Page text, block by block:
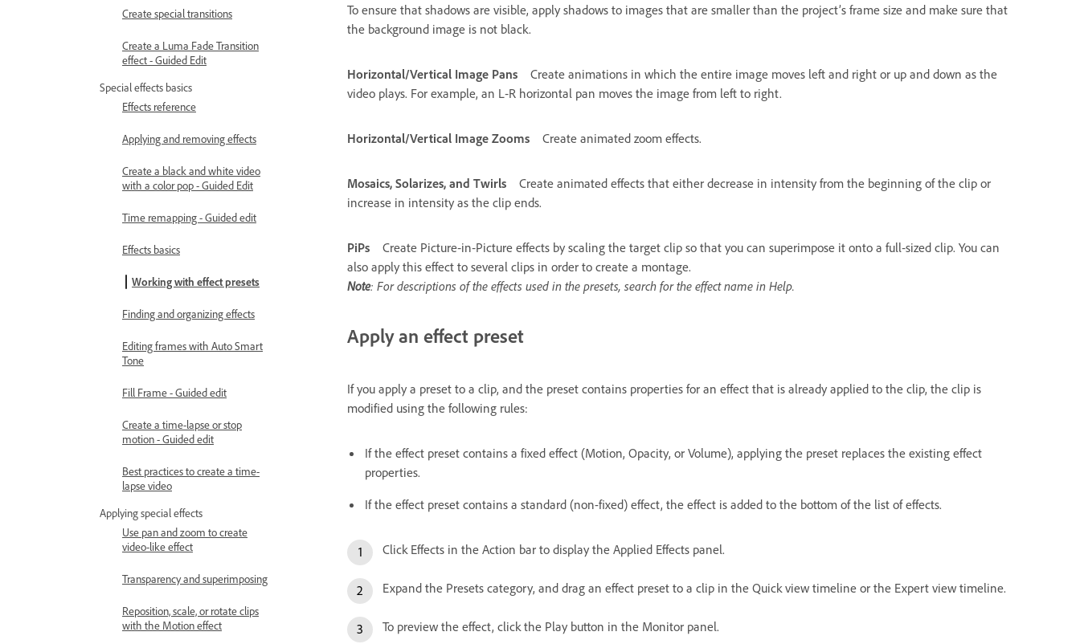
Create special transitions
Create a Luma Fade Transition
effect - Guided Edit
Special effects basics
Effects reference
Applying and removing effects
Create a black and white video
with a color pop - Guided Edit
Time remapping - Guided edit
Effects basics
Working with effect presets
Finding and organizing effects
Editing frames with Auto Smart
Tone
Fill Frame - Guided edit
Create a time-lapse or stop
motion - Guided edit
Best practices to create a time-
lapse video
Applying special effects
Use pan and zoom to create
video-like effect
Transparency and superimposing
Reposition, scale, or rotate clips
with the Motion effect
To ensure that shadows are visible, apply shadows to images that are smaller than the project’s frame size and make sure that
the background image is not black.
Horizontal/Vertical Image Pans
Create animations in which the entire image moves left and right or up and down as the
video plays. For example, an L‑R horizontal pan moves the image from left to right.
Horizontal/Vertical Image Zooms Create animated zoom effects.
Mosaics, Solarizes, and Twirls
Create animated effects that either decrease in intensity from the beginning of the clip or
increase in intensity as the clip ends.
PiPs
Create Picture‑in‑Picture effects by scaling the target clip so that you can superimpose it onto a full‑sized clip. You can
also apply this effect to several clips in order to create a montage.
Note: For descriptions of the effects used in the presets, search for the effect name in Help.
Apply an effect preset
If you apply a preset to a clip, and the preset contains properties for an effect that is already applied to the clip, the clip is
modified using the following rules:
If the effect preset contains a fixed effect (Motion, Opacity, or Volume), applying the preset replaces the existing effect
properties.
If the effect preset contains a standard (non-fixed) effect, the effect is added to the bottom of the list of effects.
Click Effects in the Action bar to display the Applied Effects panel.
Expand the Presets category, and drag an effect preset to a clip in the Quick view timeline or the Expert view timeline.
To preview the effect, click the Play button in the Monitor panel.